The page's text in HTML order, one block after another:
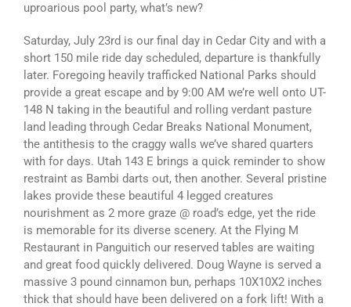
uproarious pool party, what’s new?
Saturday, July 23rd is our final day in Cedar City and with a
short 150 mile ride day scheduled, departure is thankfully
later. Foregoing heavily trafficked National Parks should
provide a great escape and by 9:00 AM we’re well onto UT-
148 N taking in the beautiful and rolling verdant pasture
land leading through Cedar Breaks National Monument,
the antithesis to the craggy walls we’ve shared quarters
with for days. Utah 143 E brings a quick reminder to show
restraint as Bambi darts out, then another. Several pristine
lakes provide these beautiful 4 legged creatures
nourishment as 2 more graze @ road’s edge, yet the ride
is memorable for its diverse scenery. At the Flying M
Restaurant in Panguitich our reserved tables are waiting
and great food quickly delivered. Doug Wayne is served a
massive 3 pound cinnamon bun, perhaps 10X10X2 inches
thick that should have been delivered on a fork lift! With a